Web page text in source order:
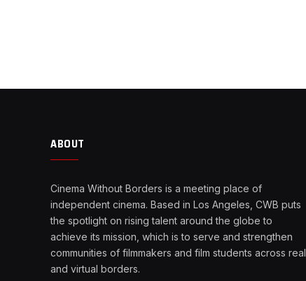
ABOUT
Cinema Without Borders is a meeting place of
independent cinema. Based in Los Angeles, CWB puts
the spotlight on rising talent around the globe to
achieve its mission, which is to serve and strengthen
communities of filmmakers and film students across real
and virtual borders.